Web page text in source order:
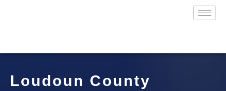
Loudoun County